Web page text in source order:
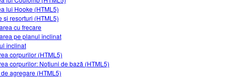
lui Hooke (HTML5)
și resorturi (HTML5)
cu frecare
pe planul înclinat
înclinat
corpurilor (HTML5)
corpurilor: Noțiuni de bază (HTML5)
agregare (HTML5)